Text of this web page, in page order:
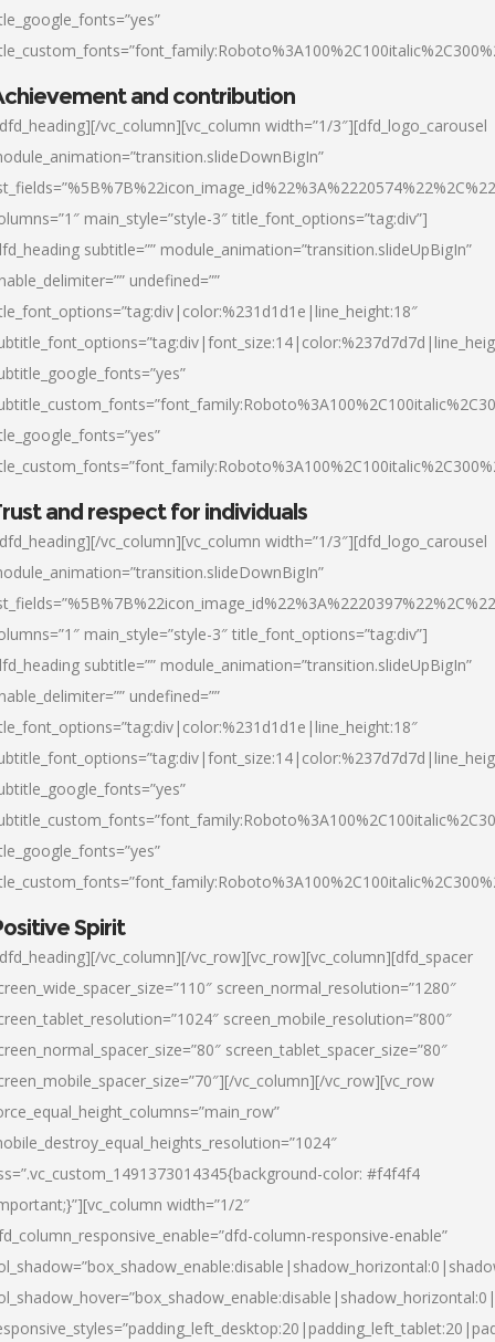
and contribution
vc_column][vc_column width=”1/3″][dfd_logo_carousel
main_style=”style-3″ title_font_options=”tag:div”]
subtitle=”” module_animation=”transition.slideUpBigIn”
undefined=””
and respect for individuals
vc_column][vc_column width=”1/3″][dfd_logo_carousel
main_style=”style-3″ title_font_options=”tag:div”]
subtitle=”” module_animation=”transition.slideUpBigIn”
undefined=””
Spirit
vc_column][/vc_row][vc_row][vc_column][dfd_spacer
screen_normal_resolution=”1280″
screen_mobile_resolution=”800″
screen_tablet_spacer_size=”80″
vc_column][/vc_row][vc_row
color: #f4f4f4
width=”1/2″
column-responsive-enable”